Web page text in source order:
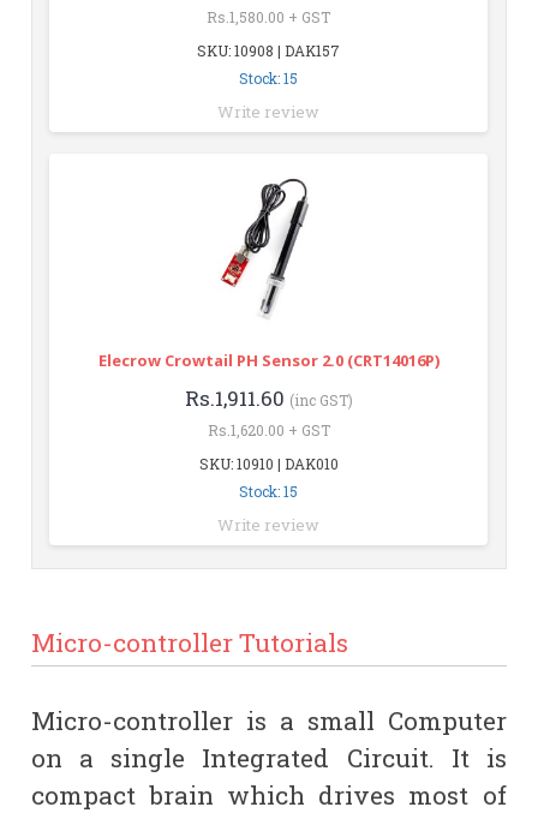
Rs.1,580.00 + GST
SKU: 10908 | DAK157
Stock: 15
Write review
Elecrow Crowtail PH Sensor 2.0 (CRT14016P)
Rs.1,911.60 (inc GST)
Rs.1,620.00 + GST
SKU: 10910 | DAK010
Stock: 15
Write review
Micro-controller Tutorials
Micro-controller is a small Computer
on a single Integrated Circuit. It is
compact brain which drives most of